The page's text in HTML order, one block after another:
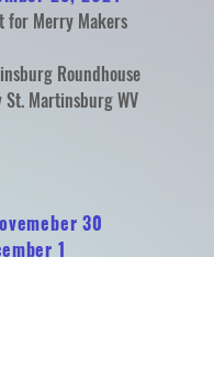
for Merry Makers
Roundhouse
Martinsburg WV
30
1